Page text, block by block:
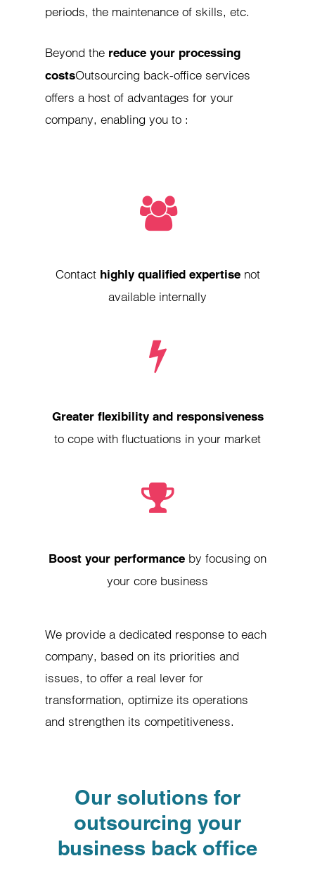
periods, the maintenance of skills, etc.
Beyond the reduce your processing
costsOutsourcing back-office services
offers a host of advantages for your
company, enabling you to :
Contact highly qualified expertisenot
available internally
Greater flexibility and responsiveness
to cope with fluctuations in your market
Boost your performance by focusing on
your core business
We provide a dedicated response to each
company, based on its priorities and
issues, to offer a real lever for
transformation, optimize its operations
and strengthen its competitiveness.
Our solutions for
outsourcing your
business back office